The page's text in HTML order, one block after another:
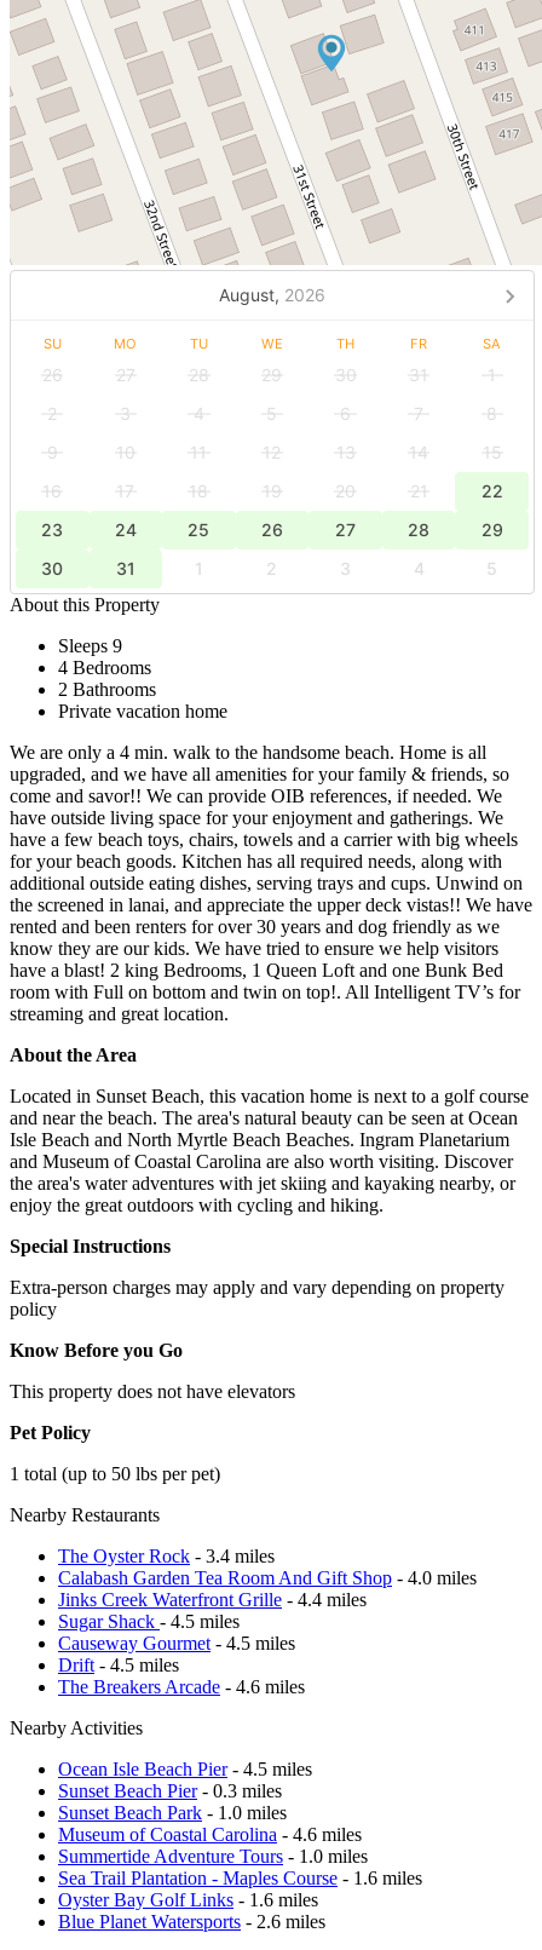
August, 2026
SU MO TU WE TH FR SA
26 27 28 29 30 31
1
2
3 4 5 6 7
8
9
10 11 12 13 14
15
16
17 18 19 20 21
22
23
24 25 26 27 28
29
30
31 1 2 3 4
5
About this Property
Sleeps 9
4 Bedrooms
2 Bathrooms
Private vacation home
We are only a 4 min. walk to the handsome beach. Home is all
upgraded, and we have all amenities for your family & friends, so
come and savor!! We can provide OIB references, if needed. We
have outside living space for your enjoyment and gatherings. We
have a few beach toys, chairs, towels and a carrier with big wheels
for your beach goods. Kitchen has all required needs, along with
additional outside eating dishes, serving trays and cups. Unwind on
the screened in lanai, and appreciate the upper deck vistas!! We have
rented and been renters for over 30 years and dog friendly as we
know they are our kids. We have tried to ensure we help visitors
have a blast! 2 king Bedrooms, 1 Queen Loft and one Bunk Bed
room with Full on bottom and twin on top!. All Intelligent TV’s for
streaming and great location.
About the Area
Located in Sunset Beach, this vacation home is next to a golf course
and near the beach. The area's natural beauty can be seen at Ocean
Isle Beach and North Myrtle Beach Beaches. Ingram Planetarium
and Museum of Coastal Carolina are also worth visiting. Discover
the area's water adventures with jet skiing and kayaking nearby, or
enjoy the great outdoors with cycling and hiking.
Special Instructions
Extra-person charges may apply and vary depending on property
policy
Know Before you Go
This property does not have elevators
Pet Policy
1 total (up to 50 lbs per pet)
Nearby Restaurants
The Oyster Rock - 3.4 miles
Calabash Garden Tea Room And Gift Shop - 4.0 miles
Jinks Creek Waterfront Grille - 4.4 miles
Sugar Shack - 4.5 miles
Causeway Gourmet - 4.5 miles
Drift - 4.5 miles
The Breakers Arcade - 4.6 miles
Nearby Activities
Ocean Isle Beach Pier- 4.5 miles
Sunset Beach Pier- 0.3 miles
Sunset Beach Park - 1.0 miles
Museum of Coastal Carolina - 4.6 miles
Summertide Adventure Tours - 1.0 miles
Sea Trail Plantation - Maples Course - 1.6 miles
Oyster Bay Golf Links - 1.6 miles
Blue Planet Watersports - 2.6 miles